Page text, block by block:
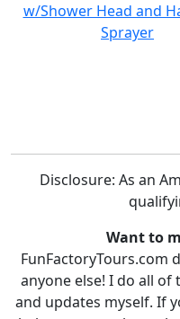
w/Shower Head and
Sprayer
Disclosure: As an
Want to
FunFactoryTours.com
anyone else! I do all
and updates myself. If